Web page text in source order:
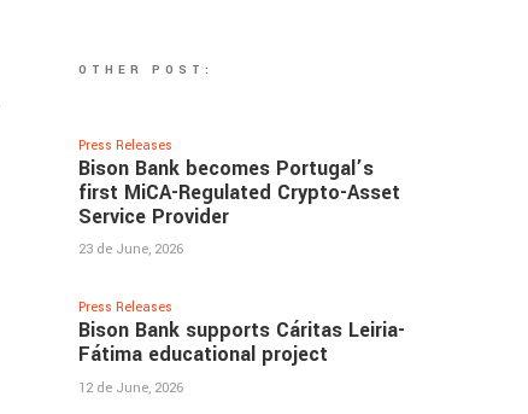
OTHER POST:
Press Releases
Bison Bank becomes Portugal’s
first MiCA-Regulated Crypto-Asset
Service Provider
23 de June, 2026
Press Releases
Bison Bank supports Cáritas Leiria-
Fátima educational project
12 de June, 2026